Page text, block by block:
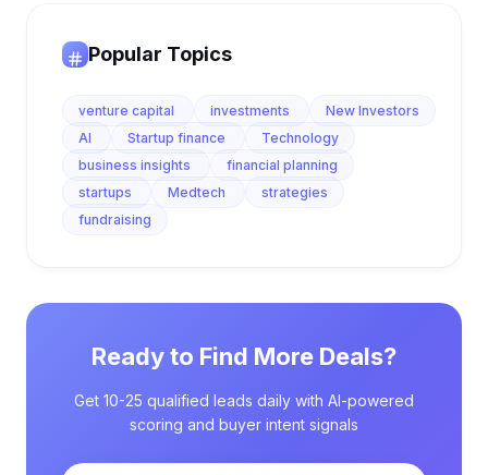
Popular Topics
venture capital investments
New Investors
AI
Startup finance
Technology
business insights
financial planning
startups
Medtech
strategies
fundraising
Ready to Find More Deals?
Get 10-25 qualified leads daily with AI-powered
scoring and buyer intent signals